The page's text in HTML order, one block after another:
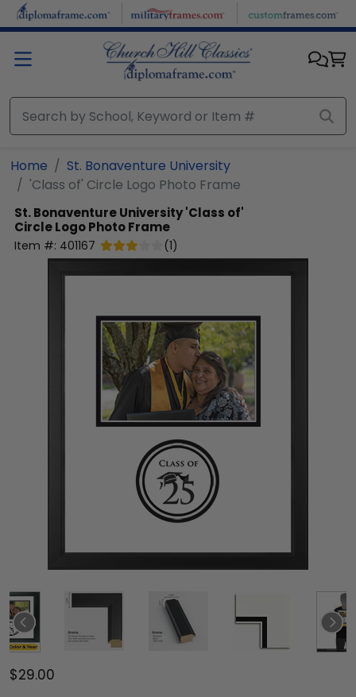
Skip to main content
Home
St. Bonaventure University
'Class of' Circle Logo Photo Frame
St. Bonaventure University'Class of'
Circle Logo Photo Frame
Item #: 401167 (1)
$29.00